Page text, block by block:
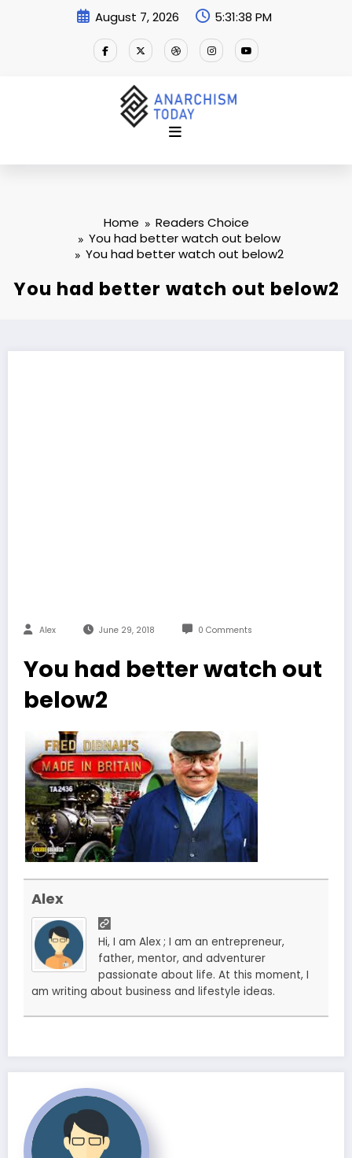
August 7, 2026 5:31:38 PM
Home
Readers Choice
You had better watch out below
You had better watch out below2
You had better watch out below2
Alex June 29, 2018 0 Comments
You had better watch out
below2
Alex
Hi, I am Alex ; I am an entrepreneur,
father, mentor, and adventurer
passionate about life. At this moment, I
am writing about business and lifestyle ideas.